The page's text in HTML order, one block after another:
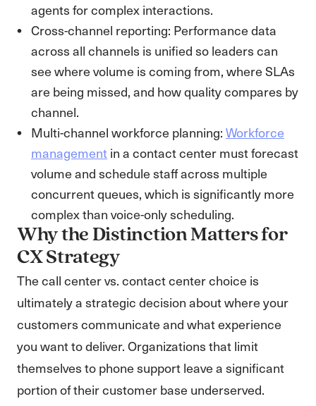
agents for complex interactions.
Cross-channel reporting: Performance data
across all channels is unified so leaders can
see where volume is coming from, where SLAs
are being missed, and how quality compares by
channel.
Multi-channel workforce planning: Workforce
management in a contact center must forecast
volume and schedule staff across multiple
concurrent queues, which is significantly more
complex than voice-only scheduling.
Why the Distinction Matters for
CX Strategy
The call center vs. contact center choice is
ultimately a strategic decision about where your
customers communicate and what experience
you want to deliver. Organizations that limit
themselves to phone support leave a significant
portion of their customer base underserved.